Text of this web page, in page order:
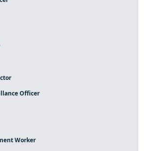
Officer
Worker